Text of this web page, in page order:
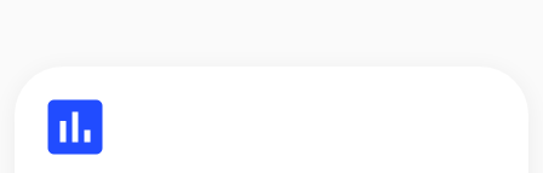
insert_chart